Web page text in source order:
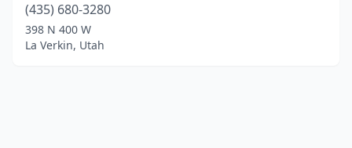
(435) 680-3280
398 N 400 W
La Verkin, Utah